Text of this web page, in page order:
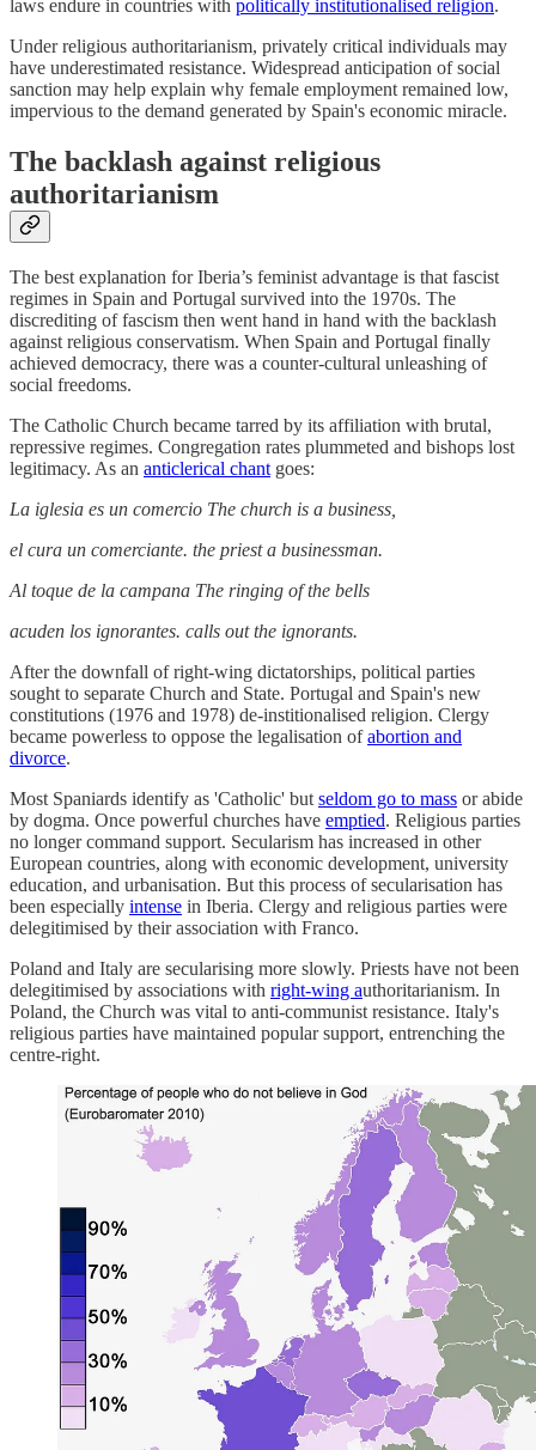
laws endure in countries with politically institutionalised religion.
Under religious authoritarianism, privately critical individuals may
have underestimated resistance. Widespread anticipation of social
sanction may help explain why female employment remained low,
impervious to the demand generated by Spain's economic miracle.
The backlash against religious
authoritarianism
The best explanation for Iberia’s feminist advantage is that fascist
regimes in Spain and Portugal survived into the 1970s. The
discrediting of fascism then went hand in hand with the backlash
against religious conservatism. When Spain and Portugal finally
achieved democracy, there was a counter-cultural unleashing of
social freedoms.
The Catholic Church became tarred by its affiliation with brutal,
repressive regimes. Congregation rates plummeted and bishops lost
legitimacy. As an anticlerical chant goes:
La iglesia es un comercio The church is a business,
el cura un comerciante. the priest a businessman.
Al toque de la campana The ringing of the bells
acuden los ignorantes. calls out the ignorants.
After the downfall of right-wing dictatorships, political parties
sought to separate Church and State. Portugal and Spain's new
constitutions (1976 and 1978) de-institionalised religion. Clergy
became powerless to oppose the legalisation ofabortion and
divorce.
Most Spaniards identify as 'Catholic' but seldom go to mass or abide
by dogma. Once powerful churches have emptied. Religious parties
no longer command support. Secularism has increased in other
European countries, along with economic development, university
education, and urbanisation. But this process of secularisation has
been especially intense in Iberia. Clergy and religious parties were
delegitimised by their association with Franco.
Poland and Italy are secularising more slowly. Priests have not been
delegitimised by associations with right-wing authoritarianism. In
Poland, the Church was vital to anti-communist resistance. Italy's
religious parties have maintained popular support, entrenching the
centre-right.